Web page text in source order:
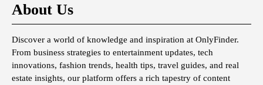
About Us
Discover a world of knowledge and inspiration at OnlyFinder.
From business strategies to entertainment updates, tech
innovations, fashion trends, health tips, travel guides, and real
estate insights, our platform offers a rich tapestry of content